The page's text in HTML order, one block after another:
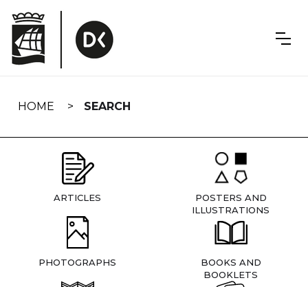
navigation
HOME SEARCH
ARTICLES
POSTERS AND
ILLUSTRATIONS
PHOTOGRAPHS
BOOKS AND
BOOKLETS